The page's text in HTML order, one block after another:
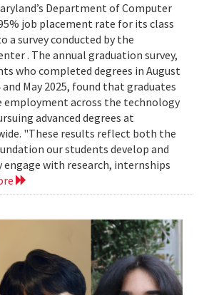
Department of Computer
job placement rate for its class
a survey conducted by the
. The annual graduation survey,
who completed degrees in August
and May 2025, found that graduates
employment across the technology
advanced degrees at
"These results reflect both the
our students develop and
engage with research, internships